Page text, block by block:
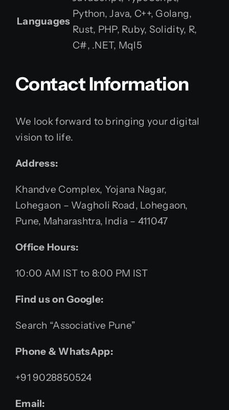
Languages
Python, Java, C++, Golang,
Rust, PHP, Ruby, Solidity, R,
C#, .NET, Mql5
Contact Information
We look forward to bringing your digital
vision to life.
Address:
Khandve Complex, Yojana Nagar,
Lohegaon – Wagholi Road, Lohegaon,
Pune, Maharashtra, India – 411047
Office Hours:
10:00 AM IST to 8:00 PM IST
Find us on Google:
Search “Associative Pune”
Phone & WhatsApp:
+91 9028850524
Email: